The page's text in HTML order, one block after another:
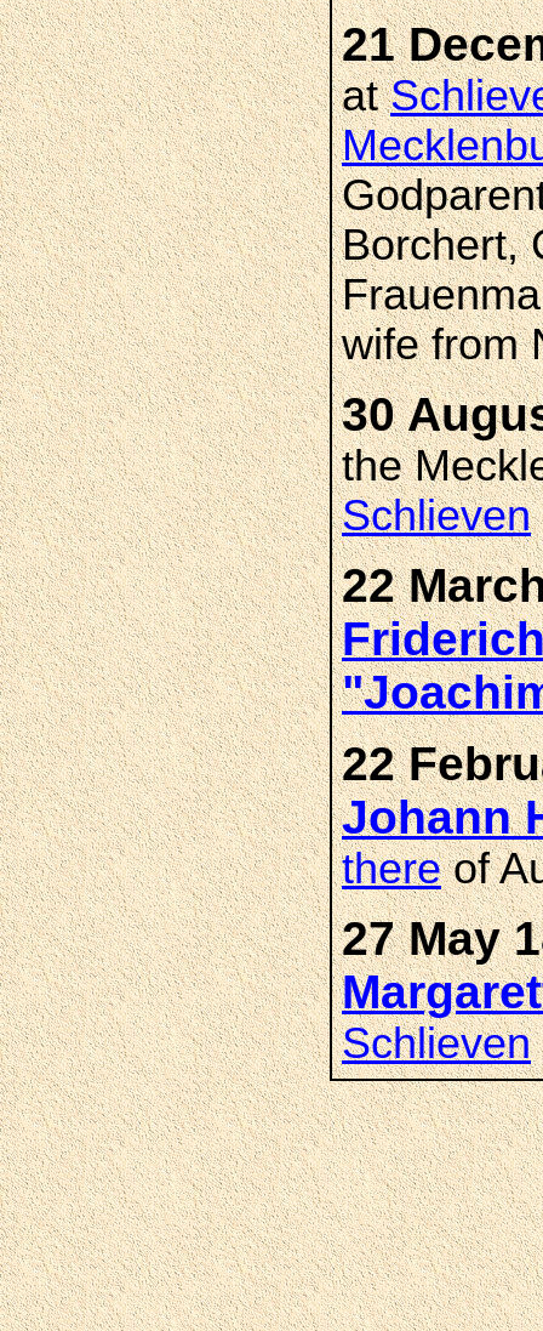
21
at
Borchert,
wife from
30
the
Schlieven
22
22
Johann
thereof
27 May
Schlieven